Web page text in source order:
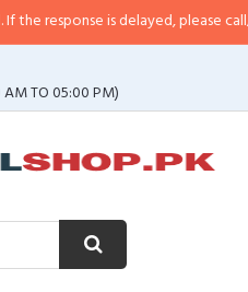
is delayed, please call/sms us at•
TO 05:00 PM)